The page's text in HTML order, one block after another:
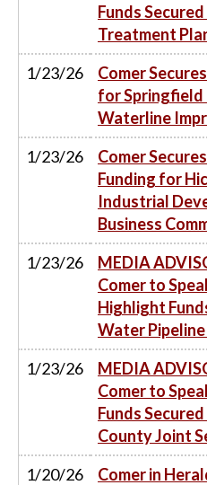
Funds
Treatment
1/23/26
Comer
for
Waterline
1/23/26
Comer
Funding for
Industrial
Business
1/23/26
MEDIA
Comer to
Highlight
Water
1/23/26
MEDIA
Comer to
Funds
County Joint
1/20/26
Comer in